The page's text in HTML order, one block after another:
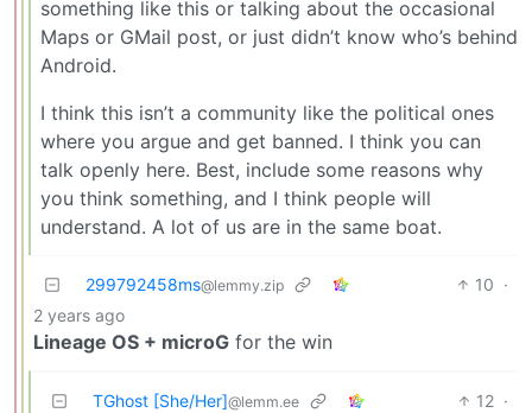
something like this or talking about the occasional
Maps or GMail post, or just didn’t know who’s behind
Android.
I think this isn’t a community like the political ones
where you argue and get banned. I think you can
talk openly here. Best, include some reasons why
you think something, and I think people will
understand. A lot of us are in the same boat.
299792458ms@lemmy.zip 10 ·
2 years ago
Lineage OS + microG for the win
TGhost [She/Her]@lemm.ee 12 ·